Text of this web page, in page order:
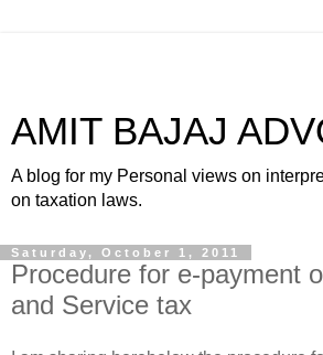
AMIT BAJAJ
A blog for my Personal views on
on taxation laws.
Saturday, October 1, 2011
Procedure for e-payment
and Service tax